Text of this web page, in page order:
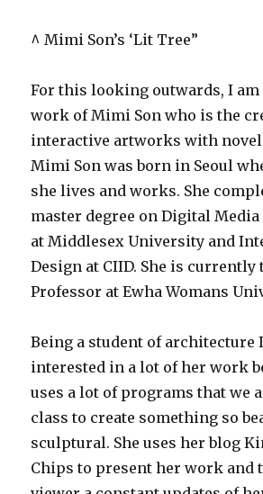
^ Mimi Son’s ‘Lit Tree”
For this looking outwards, I
work of Mimi Son who is the
interactive artworks with
Mimi Son was born in Seoul
she lives and works. She
master degree on Digital
at Middlesex University and
Design at CIID. She is currently
Professor at Ewha Womans
Being a student of architecture
interested in a lot of her work
uses a lot of programs that we
class to create something so
sculptural. She uses her blog
Chips to present her work and